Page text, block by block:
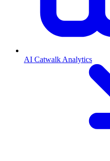
AI Catwalk Analytics